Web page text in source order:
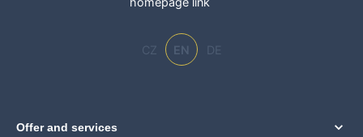
CZ EN DE
Offer and services